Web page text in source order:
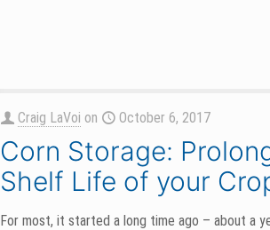
Craig LaVoi on October 6, 2017
Corn Storage:
Shelf Life of your
For most, it started a long time ago – about a